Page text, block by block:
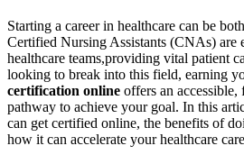
Starting a career in‍ healthcare can ⁤be
Certified ‌Nursing Assistants (CNAs) are
healthcare teams,providing vital patient
looking to break into this field, earning
certification online offers an
pathway to achieve your goal. In this
can get​ certified online, the benefits of
how it can accelerate your healthcare